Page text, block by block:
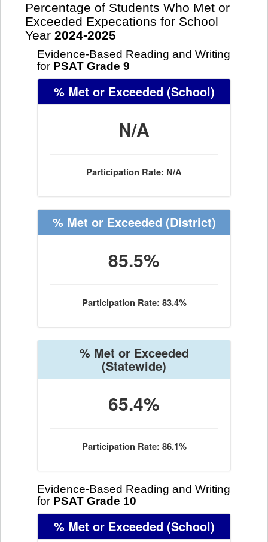
Percentage of Students Who Met or
Exceeded Expecations for School
Year 2024-2025
Evidence-Based Reading and Writing
for PSAT Grade 9
% Met or Exceeded (School)
N/A
Participation Rate: N/A
% Met or Exceeded (District)
85.5%
Participation Rate: 83.4%
% Met or Exceeded
(Statewide)
65.4%
Participation Rate: 86.1%
Evidence-Based Reading and Writing
for PSAT Grade 10
% Met or Exceeded (School)